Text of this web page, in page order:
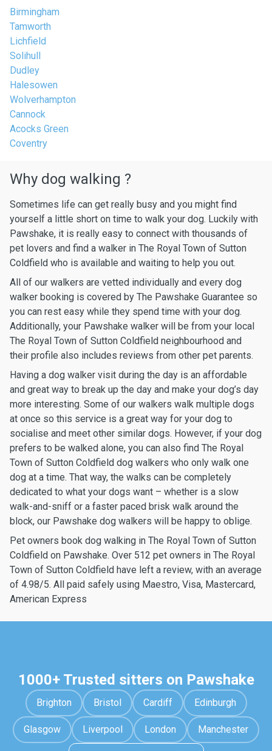
Birmingham
Tamworth
Lichfield
Solihull
Dudley
Halesowen
Wolverhampton
Cannock
Acocks Green
Coventry
Why dog walking ?
Sometimes life can get really busy and you might find
yourself a little short on time to walk your dog. Luckily with
Pawshake, it is really easy to connect with thousands of
pet lovers and find a walker in The Royal Town of Sutton
Coldfield who is available and waiting to help you out.
All of our walkers are vetted individually and every dog
walker booking is covered by The Pawshake Guarantee so
you can rest easy while they spend time with your dog.
Additionally, your Pawshake walker will be from your local
The Royal Town of Sutton Coldfield neighbourhood and
their profile also includes reviews from other pet parents.
Having a dog walker visit during the day is an affordable
and great way to break up the day and make your dog’s day
more interesting. Some of our walkers walk multiple dogs
at once so this service is a great way for your dog to
socialise and meet other similar dogs. However, if your dog
prefers to be walked alone, you can also find The Royal
Town of Sutton Coldfield dog walkers who only walk one
dog at a time. That way, the walks can be completely
dedicated to what your dogs want – whether is a slow
walk-and-sniff or a faster paced brisk walk around the
block, our Pawshake dog walkers will be happy to oblige.
Pet owners book dog walking in The Royal Town of Sutton
Coldfield on Pawshake. Over 512 pet owners in The Royal
Town of Sutton Coldfield have left a review, with an average
of 4.98/5. All paid safely using Maestro, Visa, Mastercard,
American Express
1000+ Trusted sitters on Pawshake
Brighton Bristol Cardiff Edinburgh
Glasgow Liverpool London Manchester